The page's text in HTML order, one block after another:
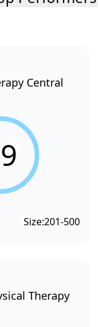
Central
Size:201-500
Therapy